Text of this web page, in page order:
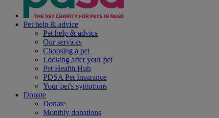
Pet help & advice
Pet help & advice
Our services
Choosing a pet
Looking after your pet
Pet Health Hub
PDSA Pet Insurance
Your pet's symptoms
Donate
Donate
Monthly donations